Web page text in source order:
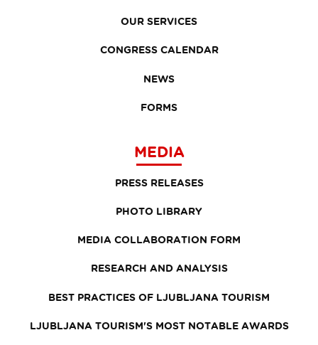
OUR SERVICES
CONGRESS CALENDAR
NEWS
FORMS
MEDIA
PRESS RELEASES
PHOTO LIBRARY
MEDIA COLLABORATION FORM
RESEARCH AND ANALYSIS
BEST PRACTICES OF LJUBLJANA TOURISM
LJUBLJANA TOURISM'S MOST NOTABLE AWARDS